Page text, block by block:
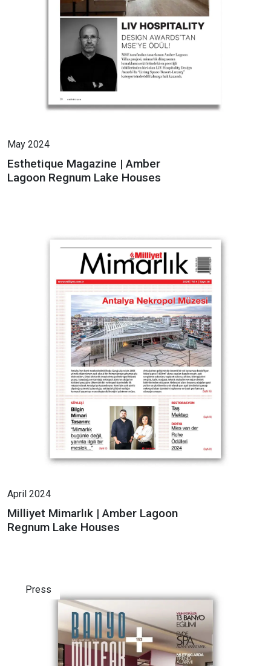
May 2024
Esthetique Magazine | Amber
Lagoon Regnum Lake Houses
April 2024
Milliyet Mimarlık | Amber Lagoon
Regnum Lake Houses
Press